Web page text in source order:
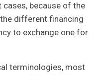
because of the
different financing
to exchange one for
terminologies, most